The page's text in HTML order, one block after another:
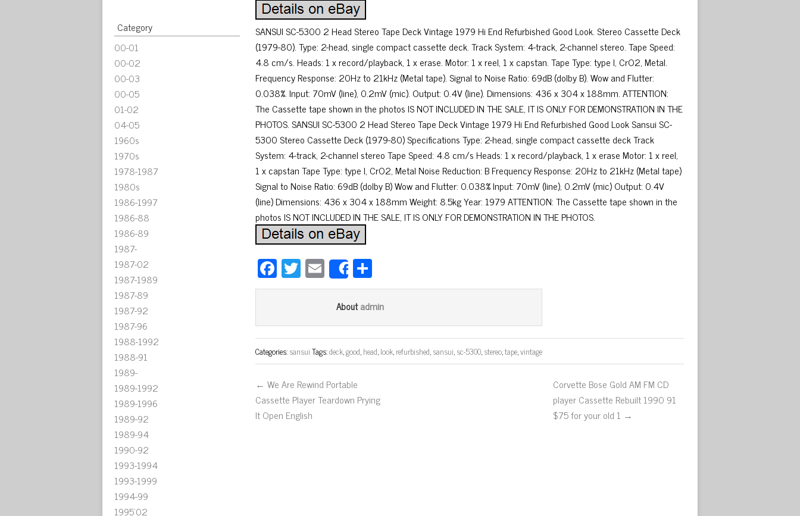
Category
00-01
00-02
00-03
00-05
01-02
04-05
1960s
1970s
1978-1987
1980s
1986-1997
1986-88
1986-89
1987-
1987-02
1987-1989
1987-89
1987-92
1987-96
1988-1992
1988-91
1989-
1989-1992
1989-1996
1989-92
1989-94
1990-92
1993-1994
1993-1999
1994-99
1995'02
SANSUI SC-5300 2 Head Stereo Tape Deck Vintage 1979 Hi End Refurbished Good Look. Stereo Cassette Deck
(1979-80). Type: 2-head, single compact cassette deck. Track System: 4-track, 2-channel stereo. Tape Speed:
4.8 cm/s. Heads: 1 x record/playback, 1 x erase. Motor: 1 x reel, 1 x capstan. Tape Type: type I, CrO2, Metal.
Frequency Response: 20Hz to 21kHz (Metal tape). Signal to Noise Ratio: 69dB (dolby B). Wow and Flutter:
0.038%. Input: 70mV (line), 0.2mV (mic). Output: 0.4V (line). Dimensions: 436 x 304 x 188mm. ATTENTION:
The Cassette tape shown in the photos IS NOT INCLUDED IN THE SALE, IT IS ONLY FOR DEMONSTRATION IN THE
PHOTOS. SANSUI SC-5300 2 Head Stereo Tape Deck Vintage 1979 Hi End Refurbished Good Look Sansui SC-
5300 Stereo Cassette Deck (1979-80) Specifications Type: 2-head, single compact cassette deck Track
System: 4-track, 2-channel stereo Tape Speed: 4.8 cm/s Heads: 1 x record/playback, 1 x erase Motor: 1 x reel,
1 x capstan Tape Type: type I, CrO2, Metal Noise Reduction: B Frequency Response: 20Hz to 21kHz (Metal tape)
Signal to Noise Ratio: 69dB (dolby B) Wow and Flutter: 0.038% Input: 70mV (line), 0.2mV (mic) Output: 0.4V
(line) Dimensions: 436 x 304 x 188mm Weight: 8.5kg Year: 1979 ATTENTION: The Cassette tape shown in the
photos IS NOT INCLUDED IN THE SALE, IT IS ONLY FOR DEMONSTRATION IN THE PHOTOS.
Fa
ce
ok
T
wi
er
E
m
ail
Sharear
e
Aboutadmin
Categories:sansuiTags:deck,good,head,look,refurbished,sansui,sc-5300,stereo,tape,vintage
← We Are Rewind Portable
Cassette Player Teardown Prying
It Open English
Corvette Bose Gold AM FM CD
player Cassette Rebuilt 1990 91
$75 for your old 1 →